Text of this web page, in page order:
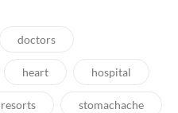
doctors
heart hospital
resorts stomachache